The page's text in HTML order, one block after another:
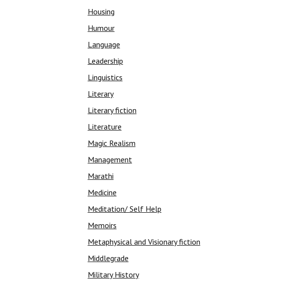
Housing
Humour
Language
Leadership
Linguistics
Literary
Literary fiction
Literature
Magic Realism
Management
Marathi
Medicine
Meditation/ Self Help
Memoirs
Metaphysical and Visionary fiction
Middlegrade
Military History